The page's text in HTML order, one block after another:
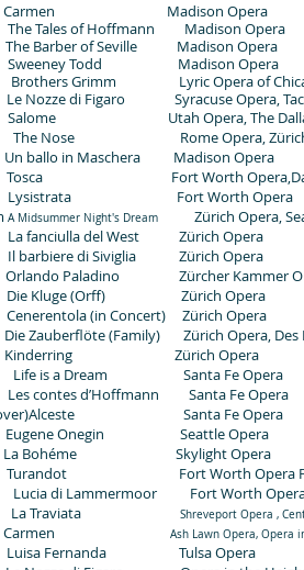
Madison Opera
Tales of Hoffmann Madison Opera
of Seville Madison Opera
Todd Madison Opera
Grimm Lyric Opera of
di Figaro Syracuse Opera,
Utah Opera, The Dallas
The Nose Rome Opera, Zürich
in Maschera Madison Opera
Tosca Fort Worth
Lysistrata Fort Worth Opera
A Midsummer Night's Dream
Zürich Opera,
fanciulla del West Zürich Opera
di Siviglia Zürich Opera
Paladino Zürcher Kammer
Kluge (Orff) Zürich Opera
(in Concert) Zürich Opera
(Family) Zürich Opera, Des
Zürich Opera
Life is a Dream Santa Fe Opera
contes d’Hoffmann Santa Fe Opera
(cover)Alceste Santa Fe Opera
Onegin Seattle Opera
Skylight Opera
Fort Worth Opera
di Lammermoor Fort Worth Opera
La Traviata
Shreveport Opera ,
Ash Lawn Opera, Opera
Fernanda Tulsa Opera